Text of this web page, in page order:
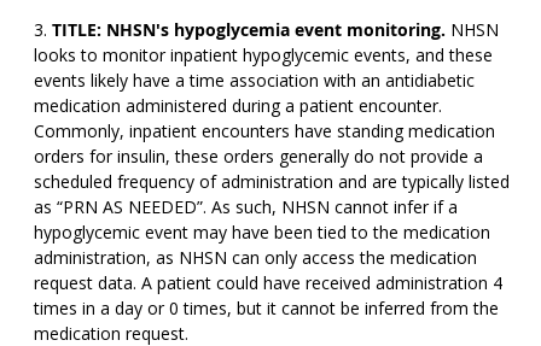
TITLE: NHSN's hypoglycemia event monitoring. NHSN
looks to monitor inpatient hypoglycemic events, and these
events likely have a time association with an antidiabetic
medication administered during a patient encounter.
Commonly, inpatient encounters have standing medication
orders for insulin, these orders generally do not provide a
scheduled frequency of administration and are typically listed
as “PRN AS NEEDED”. As such, NHSN cannot infer if a
hypoglycemic event may have been tied to the medication
administration, as NHSN can only access the medication
request data. A patient could have received administration 4
times in a day or 0 times, but it cannot be inferred from the
medication request.